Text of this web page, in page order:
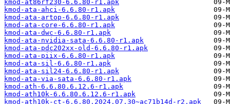
kmod-at86rf230-6.6.80-r1.apk
kmod-ata-ahci-6.6.80-r1.apk
kmod-ata-artop-6.6.80-r1.apk
kmod-ata-core-6.6.80-r1.apk
kmod-ata-dwc-6.6.80-r1.apk
kmod-ata-nvidia-sata-6.6.80-r1.apk
kmod-ata-pdc202xx-old-6.6.80-r1.apk
kmod-ata-piix-6.6.80-r1.apk
kmod-ata-sil-6.6.80-r1.apk
kmod-ata-sil24-6.6.80-r1.apk
kmod-ata-via-sata-6.6.80-r1.apk
kmod-ath-6.6.80.6.12.6-r1.apk
kmod-ath10k-6.6.80.6.12.6-r1.apk
kmod-ath10k-ct-6.6.80.2024.07.30~ac71b14d-r2.apk